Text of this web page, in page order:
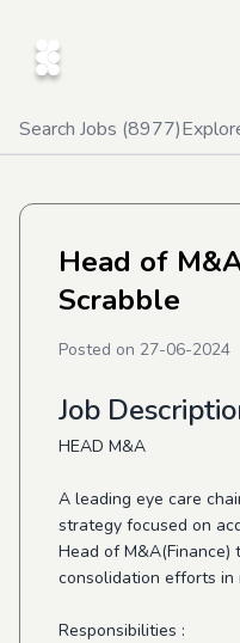
Search Jobs (8977)
Head of
Scrabble
Posted on 27-06-2024
Job
HEAD M&A
A leading eye care
strategy focused on
Head of M&A(Finance)
consolidation efforts in
Responsibilities :